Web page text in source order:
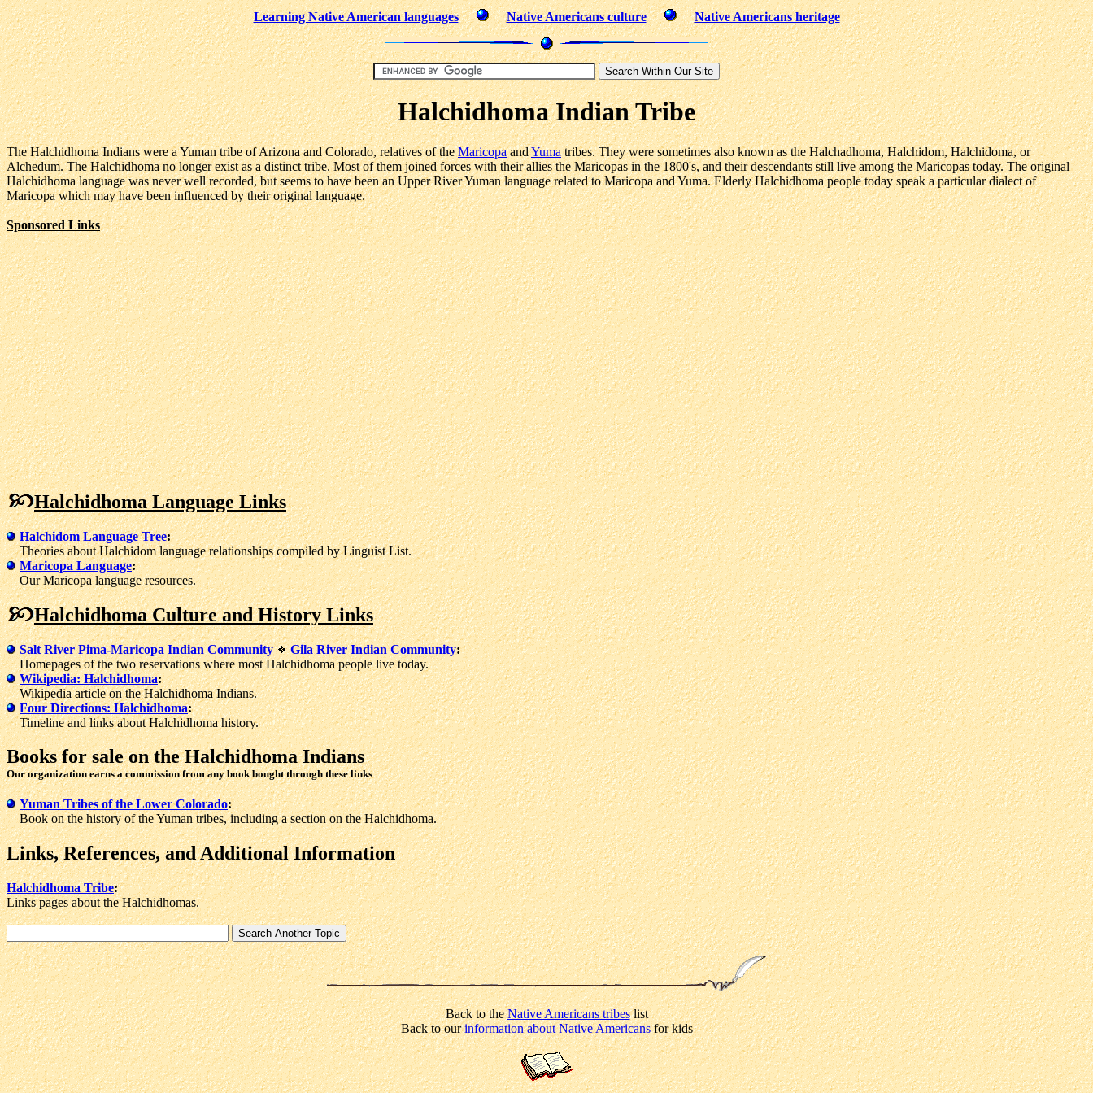
Learning Native American languages Native Americans culture Native Americans heritage
Halchidhoma Indian Tribe
The Halchidhoma Indians were a Yuman tribe of Arizona and Colorado, relatives of theMaricopaandYumatribes. They were sometimes also known as the Halchadhoma, Halchidom, Halchidoma, or
Alchedum. The Halchidhoma no longer exist as a distinct tribe. Most of them joined forces with their allies the Maricopas in the 1800's, and their descendants still live among the Maricopas today. The original
Halchidhoma language was never well recorded, but seems to have been an Upper River Yuman language related to Maricopa and Yuma. Elderly Halchidhoma people today speak a particular dialect of
Maricopa which may have been influenced by their original language.
Sponsored Links
Halchidhoma Language Links
Halchidom Language Tree:
Theories about Halchidom language relationships compiled by Linguist List.
Maricopa Language:
Our Maricopa language resources.
Halchidhoma Culture and History Links
Salt River Pima-Maricopa Indian Community Gila River Indian Community:
Homepages of the two reservations where most Halchidhoma people live today.
Wikipedia: Halchidhoma:
Wikipedia article on the Halchidhoma Indians.
Four Directions: Halchidhoma:
Timeline and links about Halchidhoma history.
Books for saleon the Halchidhoma Indians
Our organization earns a commission from any book bought through these links
Yuman Tribes of the Lower Colorado:
Book on the history of the Yuman tribes, including a section on the Halchidhoma.
Links, References, and Additional Information
Halchidhoma Tribe:
Links pages about the Halchidhomas.
Back to theNative Americans tribeslist
Back to ourinformation about Native Americansfor kids